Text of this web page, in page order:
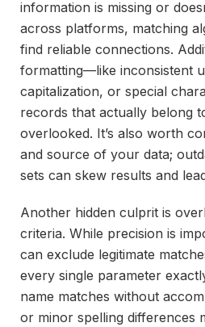
information is missing or
across platforms, matching
find reliable connections.
formatting—like inconsistent
capitalization, or special
records that actually belong
overlooked. It’s also worth
and source of your data;
sets can skew results and
Another hidden culprit is
criteria. While precision is
can exclude legitimate
every single parameter
name matches without
or minor spelling differences